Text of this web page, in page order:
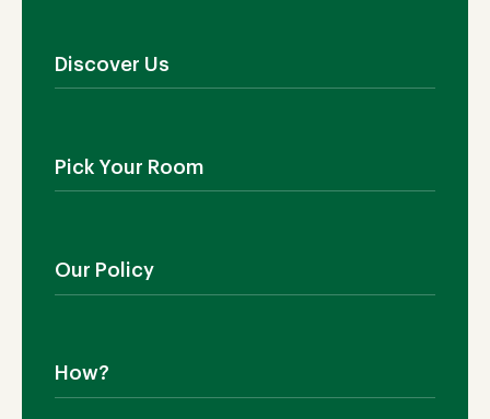
Discover Us
Pick Your Room
Our Policy
How?